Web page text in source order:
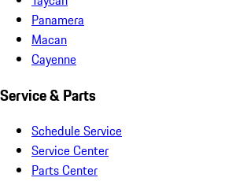
Panamera
Macan
Cayenne
Service & Parts
Schedule Service
Service Center
Parts Center